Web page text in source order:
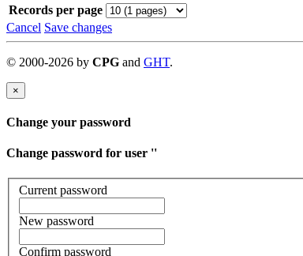
Records per page
Cancel Save changes
© 2000-2026 by CPG and GHT.
×
Change your password
Change password for user ''
Current password
New password
Confirm password